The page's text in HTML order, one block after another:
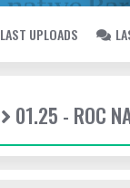
LAST UPLOADS
01.25 - ROC